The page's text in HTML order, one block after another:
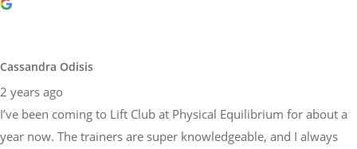
Cassandra Odisis
2 years ago
I’ve been coming to Lift Club at Physical Equilibrium for about a
year now. The trainers are super knowledgeable, and I always